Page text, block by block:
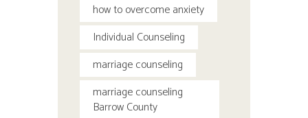
how to overcome anxiety
Individual Counseling
marriage counseling
marriage counseling
Barrow County